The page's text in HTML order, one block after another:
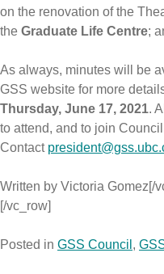
on the renovation of the
the Graduate Life Centre;
As always, minutes will be
GSS website for more
Thursday, June 17, 2021.
to attend, and to join
Contact
Written by Victoria Gomez[/
[/vc_row]
Posted in GSS Council ,